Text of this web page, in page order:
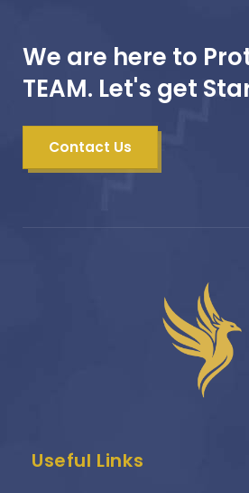
We are here to
TEAM. Let's get
Contact Us
Useful Links